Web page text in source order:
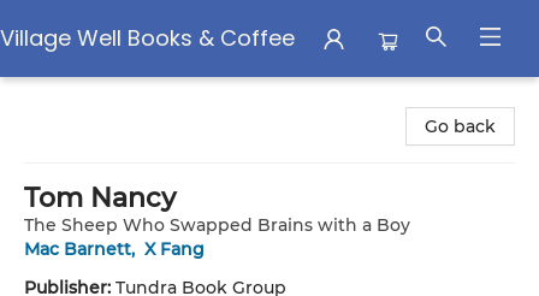
Village Well Books & Coffee
Go back
Tom Nancy
The Sheep Who Swapped Brains with a Boy
Mac Barnett, X Fang
Publisher: Tundra Book Group